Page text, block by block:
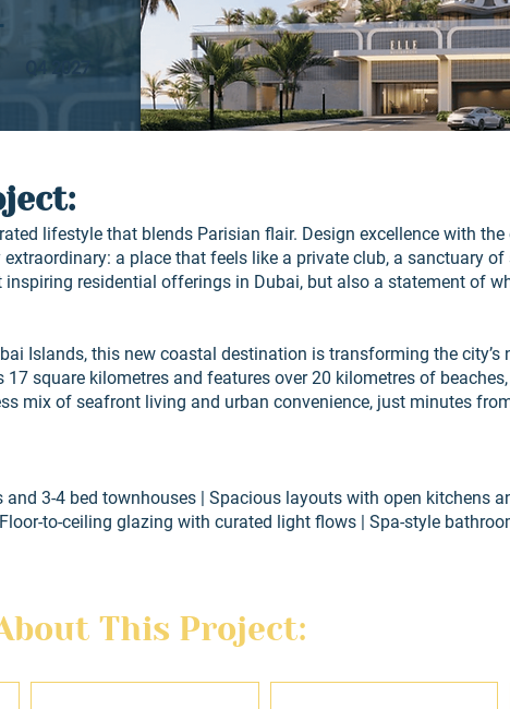
Q4 2027
lifestyle that blends Parisian flair. Design excellence with
a place that feels like a private club, a sanctuary
residential offerings in Dubai, but also a statement of
Islands, this new coastal destination is transforming the city’s
square kilometres and features over 20 kilometres of
mix of seafront living and urban convenience, just minutes
and 3-4 bed townhouses | Spacious layouts with open kitchens
to-ceiling glazing with curated light flows | Spa-style
This Project: